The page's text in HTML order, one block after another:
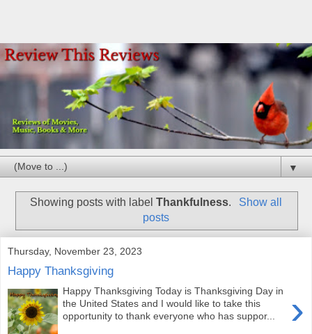
▼
Showing posts with labelThankfulness.
Show all
posts
Thursday, November 23, 2023
Happy Thanksgiving
›
Happy Thanksgiving Today is Thanksgiving Day in
the United States and I would like to take this
opportunity to thank everyone who has suppor...